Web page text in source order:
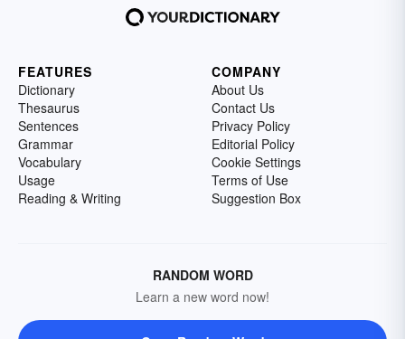
FEATURES
Dictionary
Thesaurus
Sentences
Grammar
Vocabulary
Usage
Reading & Writing
COMPANY
About Us
Contact Us
Privacy Policy
Editorial Policy
Cookie Settings
Terms of Use
Suggestion Box
RANDOM WORD
Learn a new word now!